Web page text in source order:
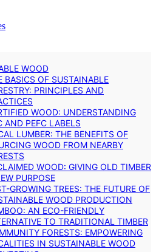
WOOD
BASICS OF SUSTAINABLE
PRINCIPLES AND
WOOD: UNDERSTANDING
AND PEFC LABELS
LUMBER: THE BENEFITS OF
WOOD FROM NEARBY
WOOD: GIVING OLD TIMBER
PURPOSE
GROWING TREES: THE FUTURE OF
WOOD PRODUCTION
AN ECO-FRIENDLY
TO TRADITIONAL TIMBER
FORESTS: EMPOWERING
IN SUSTAINABLE WOOD